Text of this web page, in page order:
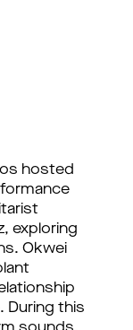
hosted
exploring
Okwei
During this